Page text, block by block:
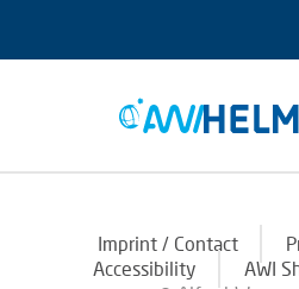
Imprint / Contact
Accessibility
AWI